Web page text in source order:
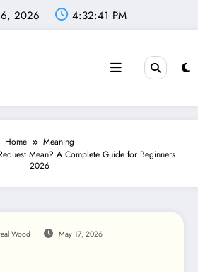
2026 4:32:42 PM
Home
Meaning
Mean? A Complete Guide for Beginners
2026
Wood May 17, 2026